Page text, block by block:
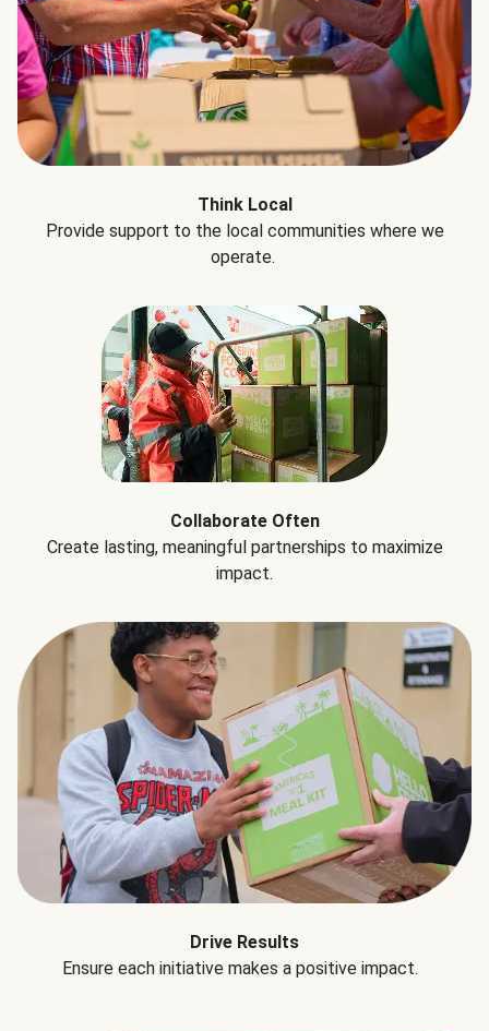
Think Local
Provide support to the local communities where we
operate.
Collaborate Often
Create lasting, meaningful partnerships to maximize
impact.
Drive Results
Ensure each initiative makes a positive impact.